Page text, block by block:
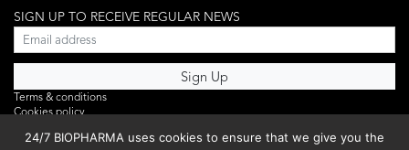
SIGN UP TO RECEIVE REGULAR NEWS
Terms & conditions
Cookies policy
Privacy policy
24/7 BIOPHARMA uses cookies to ensure that we give you the